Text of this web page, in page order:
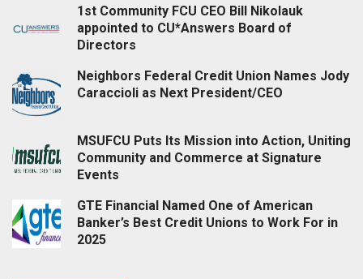
1st Community FCU CEO Bill Nikolauk
appointed to CU*Answers Board of
Directors
Neighbors Federal Credit Union Names Jody
Caraccioli as Next President/CEO
MSUFCU Puts Its Mission into Action, Uniting
Community and Commerce at Signature
Events
GTE Financial Named One of American
Banker’s Best Credit Unions to Work For in
2025